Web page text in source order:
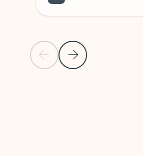
Previous Slide
Next Slide